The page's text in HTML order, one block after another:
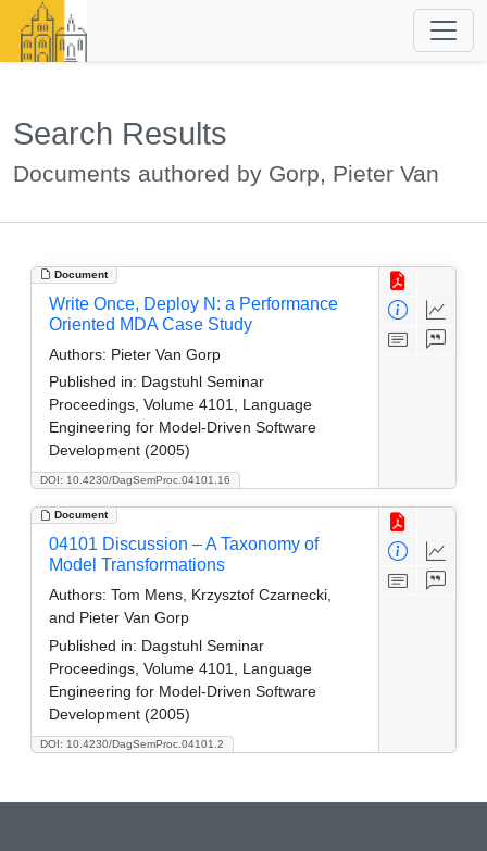
Search Results
Documents authored by Gorp, Pieter Van
Document
DOI: 10.4230/DagSemProc.04101.16
Write Once, Deploy N: a Performance
Oriented MDA Case Study
Authors: Pieter Van Gorp
Published in: Dagstuhl Seminar
Proceedings, Volume 4101, Language
Engineering for Model-Driven Software
Development (2005)
Document
DOI: 10.4230/DagSemProc.04101.2
04101 Discussion – A Taxonomy of
Model Transformations
Authors: Tom Mens, Krzysztof Czarnecki,
and Pieter Van Gorp
Published in: Dagstuhl Seminar
Proceedings, Volume 4101, Language
Engineering for Model-Driven Software
Development (2005)